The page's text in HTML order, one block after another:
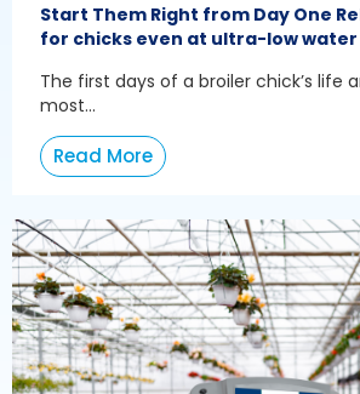
Start Them Right from Day One
for chicks even at ultra-low
The first days of a broiler chick’s life
most...
Read More